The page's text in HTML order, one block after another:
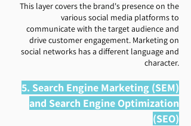
This layer covers the brand's presence on the
various social media platforms to
communicate with the target audience and
drive customer engagement. Marketing on
social networks has a different language and
character.
5. Search Engine Marketing (SEM)
and Search Engine Optimization
(SEO)